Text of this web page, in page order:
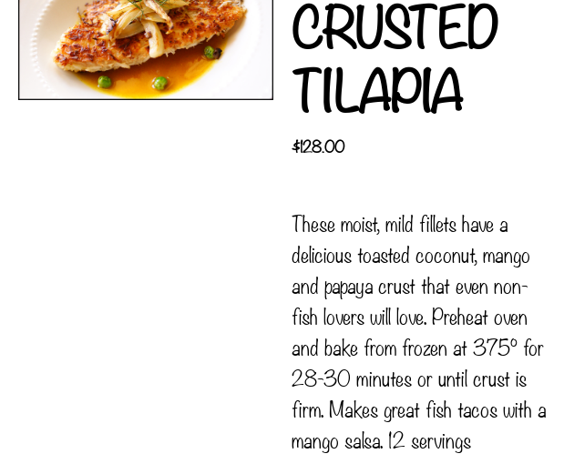
CRUSTED
TILAPIA
$128.00
These moist, mild fillets have a
delicious toasted coconut, mango
and papaya crust that even non-
fish lovers will love. Preheat oven
and bake from frozen at 375° for
28-30 minutes or until crust is
firm. Makes great fish tacos with a
mango salsa. 12 servings